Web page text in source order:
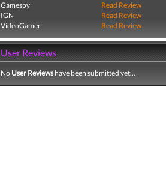
Gamespy
Read Review
IGN
Read Review
VideoGamer
Read Review
User Reviews
No User Reviewshave been submitted yet...